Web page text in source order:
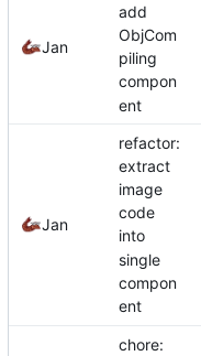
Jan
add
ObjCom
piling
compon
ent
Jan
refactor:
extract
image
code
into
single
compon
ent
chore: